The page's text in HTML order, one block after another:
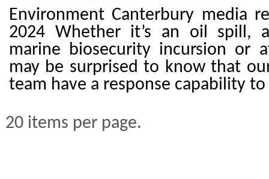
Environment Canterbury media
2024 Whether it’s an oil spill,
marine biosecurity incursion or
may be surprised to know that
team have a response capability to
20 items per page.